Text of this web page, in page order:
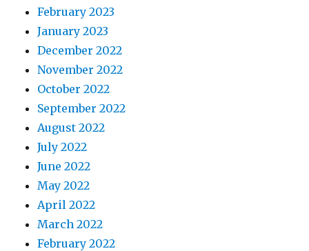
February 2023
January 2023
December 2022
November 2022
October 2022
September 2022
August 2022
July 2022
June 2022
May 2022
April 2022
March 2022
February 2022